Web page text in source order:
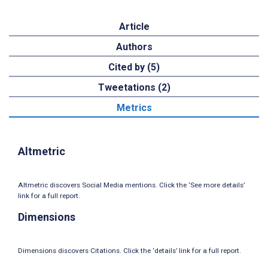
Article
Authors
Cited by (5)
Tweetations (2)
Metrics
Altmetric
Altmetric discovers Social Media mentions. Click the ‘See more details’
link for a full report.
Dimensions
Dimensions discovers Citations. Click the ‘details’ link for a full report.